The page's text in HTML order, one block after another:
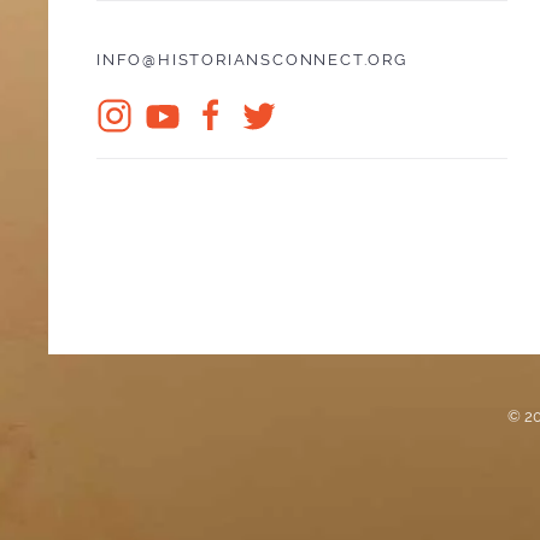
INFO@HISTORIANSCONNECT.ORG
©